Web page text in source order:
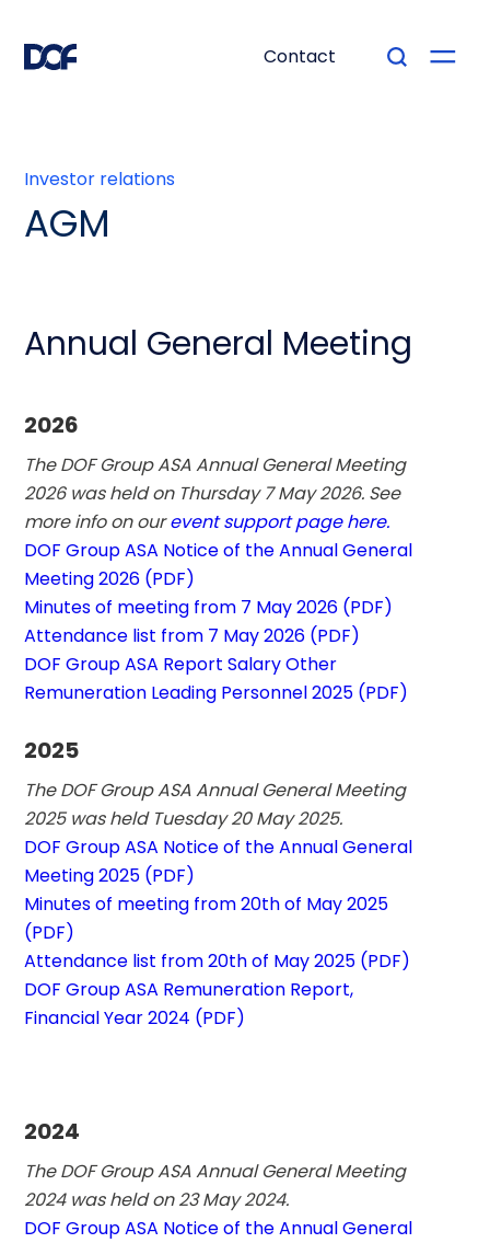
Contact
Investor relations
AGM
Annual General Meeting
2026
The DOF Group ASA Annual General Meeting
2026 was held on Thursday 7 May 2026. See
more info on our event support page here.
DOF Group ASA Notice of the Annual General
Meeting 2026 (PDF)
Minutes of meeting from 7 May 2026 (PDF)
Attendance list from 7 May 2026 (PDF)
DOF Group ASA Report Salary Other
Remuneration Leading Personnel 2025 (PDF)
2025
The DOF Group ASA Annual General Meeting
2025 was held Tuesday 20 May 2025.
DOF Group ASA Notice of the Annual General
Meeting 2025 (PDF)
Minutes of meeting from 20th of May 2025
(PDF)
Attendance list from 20th of May 2025 (PDF)
DOF Group ASA Remuneration Report,
Financial Year 2024 (PDF)
2024
The DOF Group ASA Annual General Meeting
2024 was held on 23 May 2024.
DOF Group ASA Notice of the Annual General